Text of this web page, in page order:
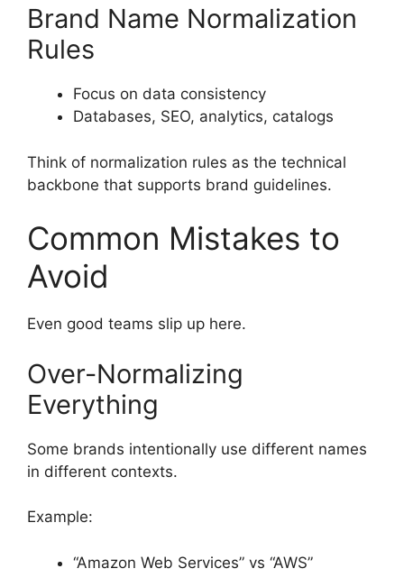
Brand Name Normalization
Rules
Focus on data consistency
Databases, SEO, analytics, catalogs
Think of normalization rules as the technical
backbone that supports brand guidelines.
Common Mistakes to
Avoid
Even good teams slip up here.
Over-Normalizing
Everything
Some brands intentionally use different names
in different contexts.
Example:
“Amazon Web Services” vs “AWS”